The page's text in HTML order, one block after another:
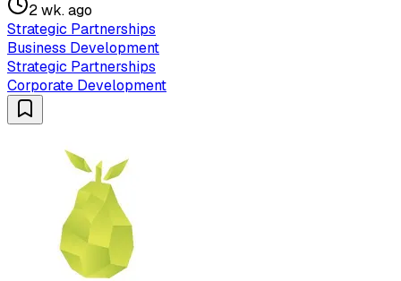
2 wk. ago
Strategic Partnerships
Business Development
Strategic Partnerships
Corporate Development